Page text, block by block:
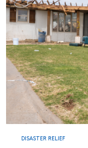
DISASTER RELIEF